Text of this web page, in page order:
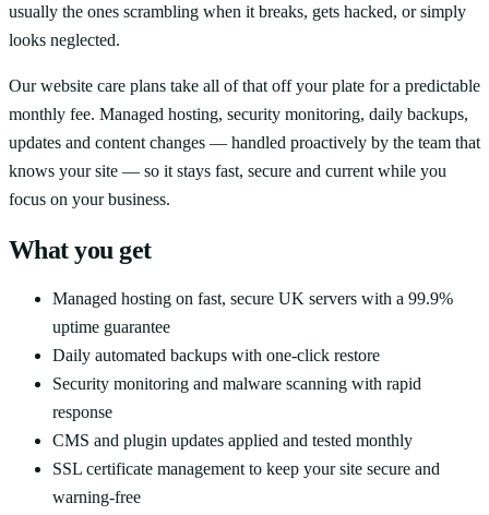
usually the ones scrambling when it breaks, gets hacked, or simply
looks neglected.
Our website care plans take all of that off your plate for a predictable
monthly fee. Managed hosting, security monitoring, daily backups,
updates and content changes — handled proactively by the team that
knows your site — so it stays fast, secure and current while you
focus on your business.
What you get
Managed hosting on fast, secure UK servers with a 99.9%
uptime guarantee
Daily automated backups with one-click restore
Security monitoring and malware scanning with rapid
response
CMS and plugin updates applied and tested monthly
SSL certificate management to keep your site secure and
warning-free